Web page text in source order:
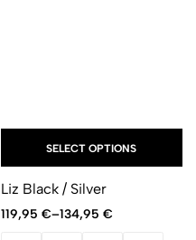
SELECT OPTIONS
Liz Black / Silver
119,95 €–134,95 €